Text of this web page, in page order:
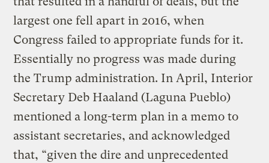
largest one fell apart in 2016, when
Congress failed to appropriate funds for it.
Essentially no progress was made during
the Trump administration. In April, Interior
Secretary Deb Haaland (Laguna Pueblo)
mentioned a long-term plan in a memo to
assistant secretaries, and acknowledged
that, “given the dire and unprecedented